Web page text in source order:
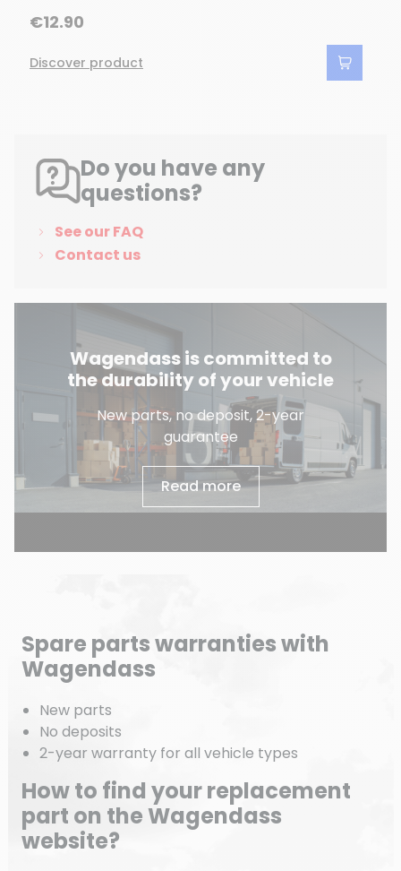
€12.90
Discover product
Do you have any
questions?
See our FAQ
Contact us
Wagendass is committed to
the durability of your vehicle
New parts, no deposit, 2-year
guarantee
Read more
Spare parts warranties with
Wagendass
New parts
No deposits
2-year warranty for all vehicle types
How to find your replacement
part on the Wagendass
website?